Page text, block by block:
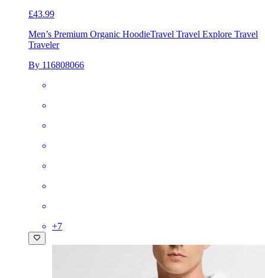
£43.99
Men’s Premium Organic HoodieTravel Travel Explore Travel
Traveler
By 116808066
+7